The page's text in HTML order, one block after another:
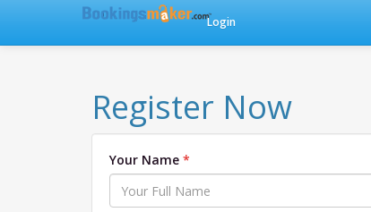
Login
Register Now
Your Name